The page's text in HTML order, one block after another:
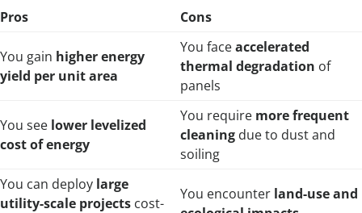
Pros Cons
You gain higher energy
yield per unit area
You faceaccelerated
thermal degradation of
panels
You see lower levelized
cost of energy
You require more frequent
cleaning due to dust and
soiling
You can deploy large
utility-scale projects cost-
You encounter land-use and